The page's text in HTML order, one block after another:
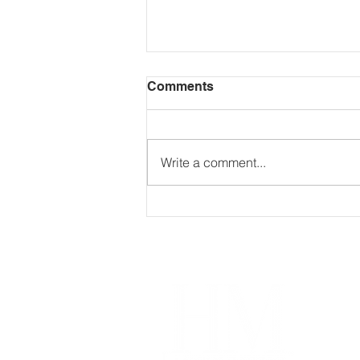
Comments
Write a comment...